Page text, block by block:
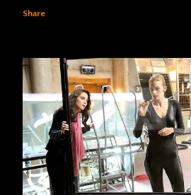
Share